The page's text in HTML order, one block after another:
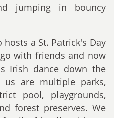
jumping in bouncy
a St. Patrick's Day
with friends and now
Irish dance down the
us are multiple parks,
pool, playgrounds,
forest preserves. We